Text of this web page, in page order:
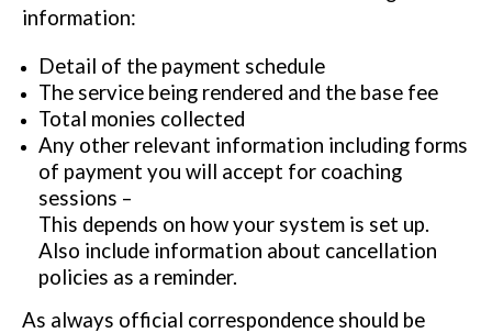
information:
Detail of the payment schedule
The service being rendered and the base fee
Total monies collected
Any other relevant information including forms
of payment you will accept for coaching
sessions –
This depends on how your system is set up.
Also include information about cancellation
policies as a reminder.
As always official correspondence should be